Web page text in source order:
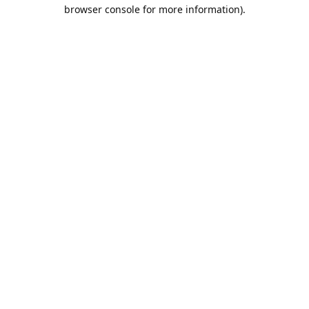
browser console for more information).